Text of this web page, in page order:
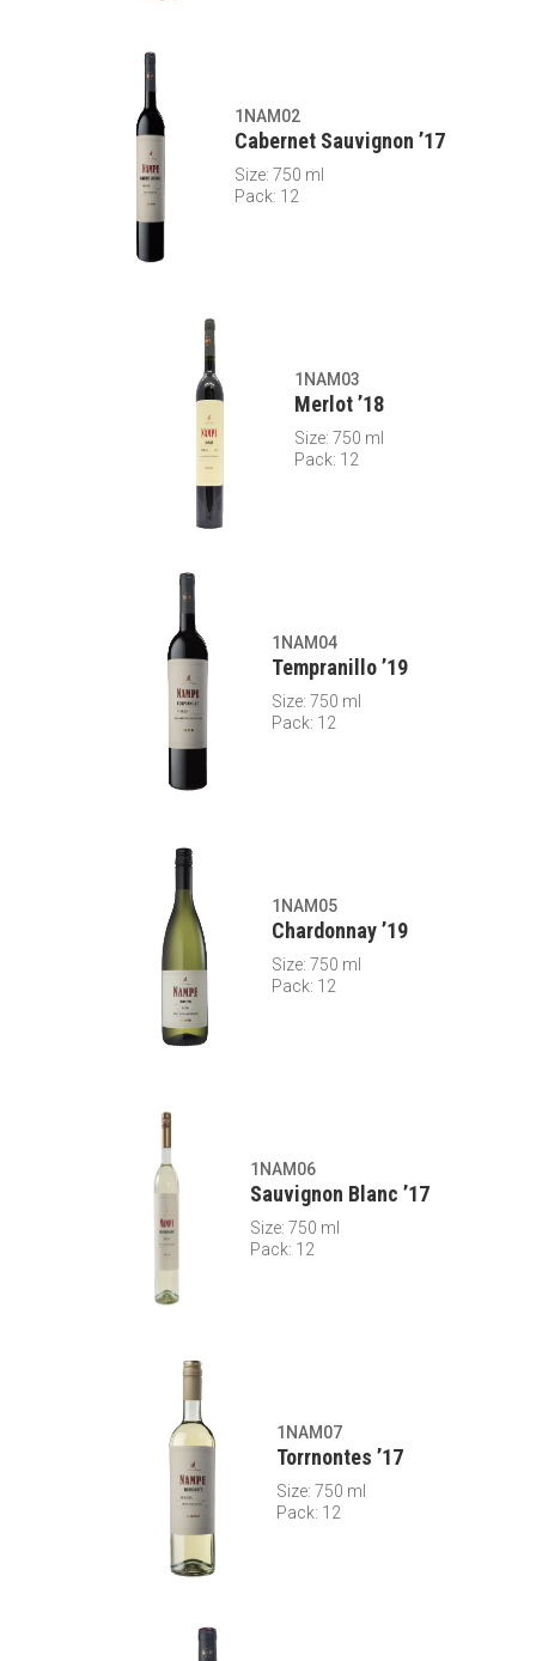
1NAM02
Cabernet Sauvignon ’17
Size: 750 ml
Pack: 12
1NAM03
Merlot ’18
Size: 750 ml
Pack: 12
1NAM04
Tempranillo ’19
Size: 750 ml
Pack: 12
1NAM05
Chardonnay ’19
Size: 750 ml
Pack: 12
1NAM06
Sauvignon Blanc ’17
Size: 750 ml
Pack: 12
1NAM07
Torrnontes ’17
Size: 750 ml
Pack: 12